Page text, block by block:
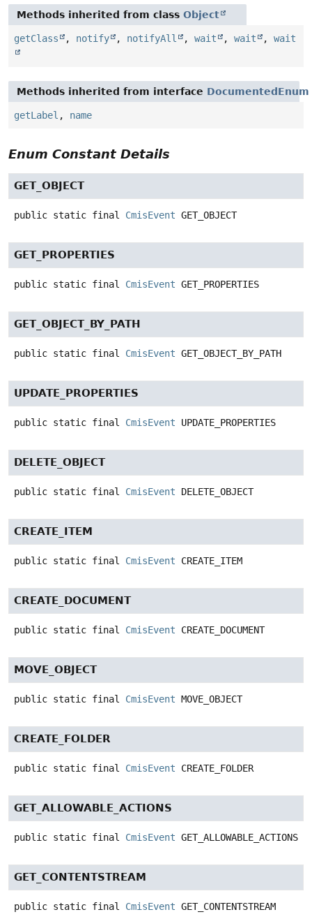
Methods inherited from class Object
getClass , notify , notifyAll , wait , wait , wait
Methods inherited from interface DocumentedEnum
getLabel , name
Enum Constant Details
GET_OBJECT
public static final CmisEvent GET_OBJECT
GET_PROPERTIES
public static final CmisEvent GET_PROPERTIES
GET_OBJECT_BY_PATH
public static final CmisEvent GET_OBJECT_BY_PATH
UPDATE_PROPERTIES
public static final CmisEvent UPDATE_PROPERTIES
DELETE_OBJECT
public static final CmisEvent DELETE_OBJECT
CREATE_ITEM
public static final CmisEvent CREATE_ITEM
CREATE_DOCUMENT
public static final CmisEvent CREATE_DOCUMENT
MOVE_OBJECT
public static final CmisEvent MOVE_OBJECT
CREATE_FOLDER
public static final CmisEvent CREATE_FOLDER
GET_ALLOWABLE_ACTIONS
public static final CmisEvent GET_ALLOWABLE_ACTIONS
GET_CONTENTSTREAM
public static final CmisEvent GET_CONTENTSTREAM